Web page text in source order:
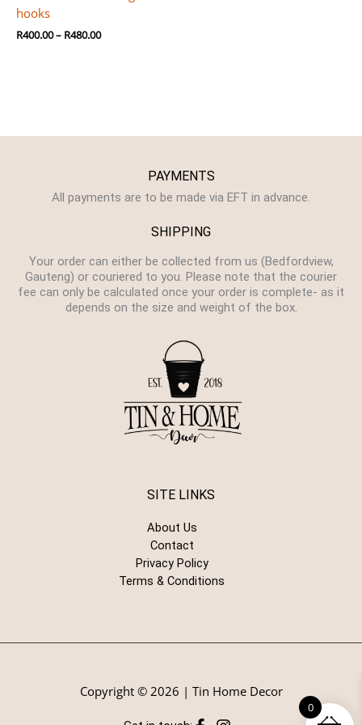
hooks
R400.00– R480.00
PAYMENTS
All payments are to be made via EFT in advance.
SHIPPING
Your order can either be collected from us (Bedfordview,
Gauteng) or couriered to you. Please note that the courier
fee can only be calculated once your order is complete- as it
depends on the size and weight of the box.
SITE LINKS
About Us
Contact
Privacy Policy
Terms & Conditions
Copyright © 2026 | Tin Home Decor
0